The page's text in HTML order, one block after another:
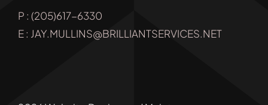
P : (205)617-6330
E : JAY.MULLINS@BRILLIANTSERVICES.NET